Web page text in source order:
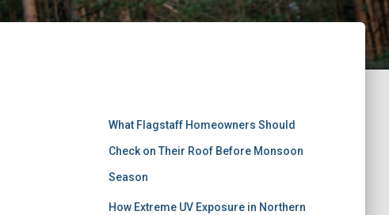
What Flagstaff Homeowners Should
Check on Their Roof Before Monsoon
Season
How Extreme UV Exposure in Northern